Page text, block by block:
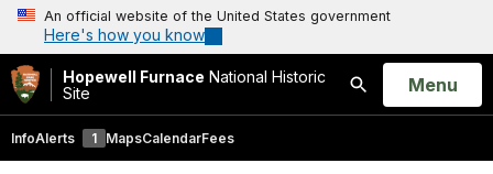
An official website of the United States government
Here's how you know
Hopewell Furnace National Historic
Site
Search
Open
Menu
InfoAlerts 1 MapsCalendarFees